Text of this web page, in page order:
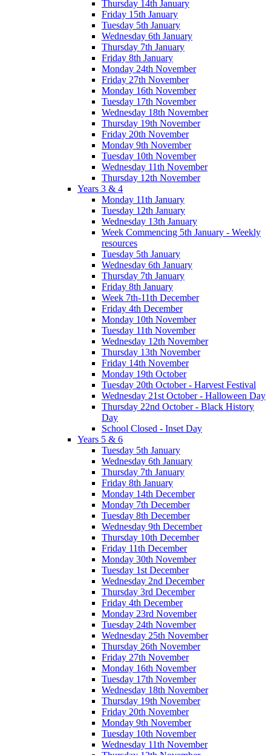
Thursday 14th January
Friday 15th January
Tuesday 5th January
Wednesday 6th January
Thursday 7th January
Friday 8th January
Monday 24th November
Friday 27th November
Monday 16th November
Tuesday 17th November
Wednesday 18th November
Thursday 19th November
Friday 20th November
Monday 9th November
Tuesday 10th November
Wednesday 11th November
Thursday 12th November
Years 3 & 4
Monday 11th January
Tuesday 12th January
Wednesday 13th January
Week Commencing 5th January - Weekly
resources
Tuesday 5th January
Wednesday 6th January
Thursday 7th January
Friday 8th January
Week 7th-11th December
Friday 4th December
Monday 10th November
Tuesday 11th November
Wednesday 12th November
Thursday 13th November
Friday 14th November
Monday 19th October
Tuesday 20th October - Harvest Festival
Wednesday 21st October - Halloween Day
Thursday 22nd October - Black History
Day
School Closed - Inset Day
Years 5 & 6
Tuesday 5th January
Wednesday 6th January
Thursday 7th January
Friday 8th January
Monday 14th December
Monday 7th December
Tuesday 8th December
Wednesday 9th December
Thursday 10th December
Friday 11th December
Monday 30th November
Tuesday 1st December
Wednesday 2nd December
Thursday 3rd December
Friday 4th December
Monday 23rd November
Tuesday 24th November
Wednesday 25th November
Thursday 26th November
Friday 27th November
Monday 16th November
Tuesday 17th November
Wednesday 18th November
Thursday 19th November
Friday 20th November
Monday 9th November
Tuesday 10th November
Wednesday 11th November